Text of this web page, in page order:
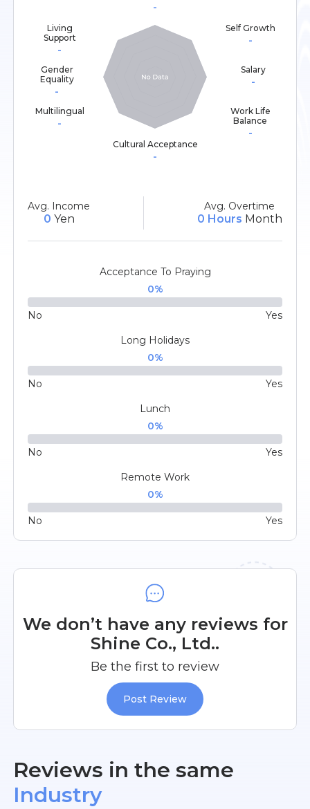
-
Self Growth
-
Living
Support
-
Salary
-
Gender
Equality
-
Work Life
Balance
-
Multilingual
-
Cultural Acceptance
-
Avg. Income
0 Yen
Avg. Overtime
0 Hours Month
Acceptance To Praying
0%
No
Yes
Long Holidays
0%
No
Yes
Lunch
0%
No
Yes
Remote Work
0%
No Yes
We don’t have any reviews for
Shine Co., Ltd..
Be the first to review
Post Review
Reviews in the same
Industry